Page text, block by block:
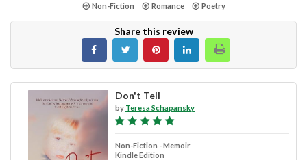
Non-Fiction
Romance Poetry
Share this review
Don't Tell
by Teresa Schapansky
Non-Fiction - Memoir
Kindle Edition